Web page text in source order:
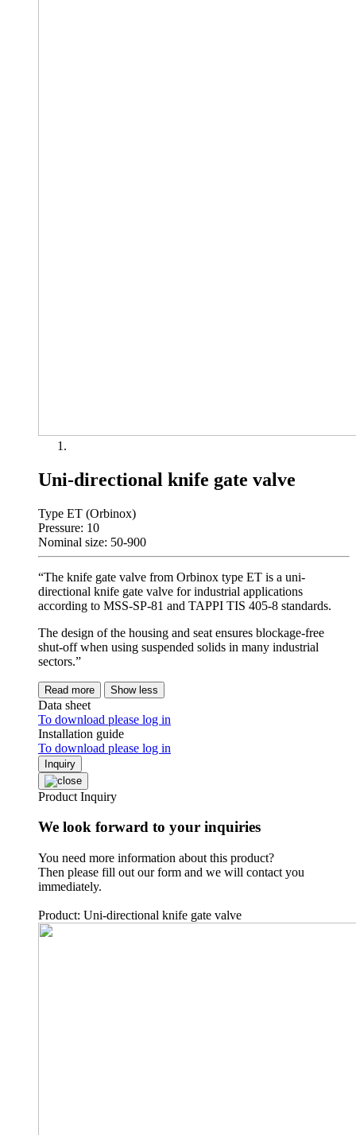
Uni-directional knife gate valve
Type ET (Orbinox)
Pressure: 10
Nominal size: 50-900
“The knife gate valve from Orbinox type ET is a uni-
directional knife gate valve for industrial applications
according to MSS-SP-81 and TAPPI TIS 405-8 standards.
The design of the housing and seat ensures blockage-free
shut-off when using suspended solids in many industrial
sectors.”
Read more Show less
Data sheet
To download please log in
Installation guide
To download please log in
Inquiry
Product Inquiry
We look forward to your inquiries
You need more information about this product?
Then please fill out our form and we will contact you
immediately.
Product: Uni-directional knife gate valve